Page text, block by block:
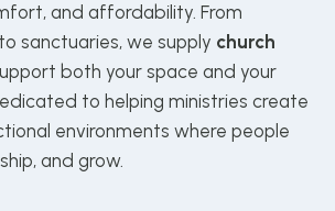
and affordability. From
sanctuaries, we supply church
both your space and your
to helping ministries create
environments where people
and grow.